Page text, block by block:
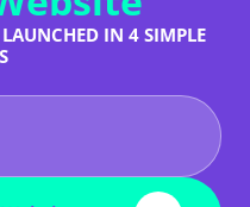
IN 4 SIMPLE